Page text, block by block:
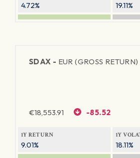
4.72% 19.11%
SDAX - EUR (GROSS RETURN)
€18,553.91 -85.52
1Y RETURN
9.01%
1Y
18.11%